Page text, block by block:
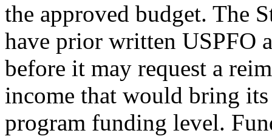
the approved budget. The
have prior written USPFO
before it may request a
income that would bring
program funding level.